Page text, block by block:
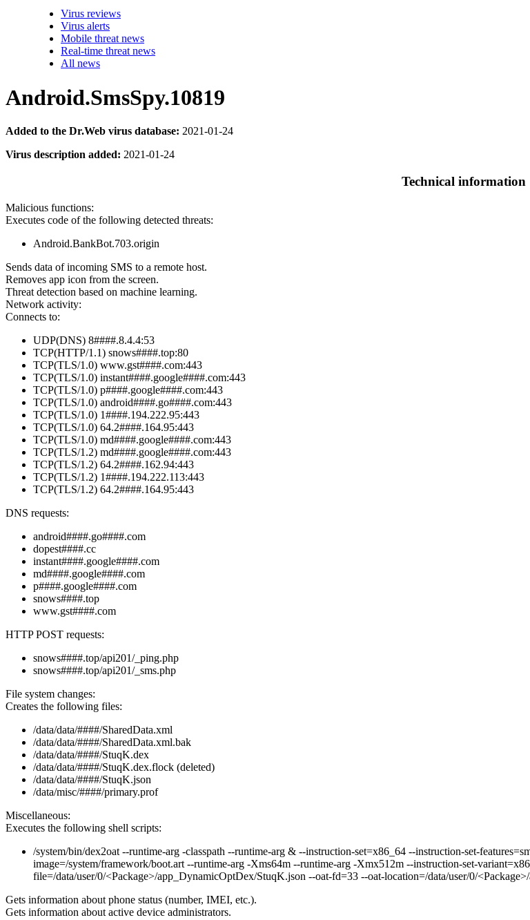
Virus reviews
Virus alerts
Mobile threat news
Real-time threat news
All news
Android.SmsSpy.10819
Added to the Dr.Web virus database: 2021-01-24
Virus description added: 2021-01-24
Technical information
Malicious functions:
Executes code of the following detected threats:
Android.BankBot.703.origin
Sends data of incoming SMS to a remote host.
Removes app icon from the screen.
Threat detection based on machine learning.
Network activity:
Connects to:
UDP(DNS) 8####.8.4.4:53
TCP(HTTP/1.1) snows####.top:80
TCP(TLS/1.0) www.gst####.com:443
TCP(TLS/1.0) instant####.google####.com:443
TCP(TLS/1.0) p####.google####.com:443
TCP(TLS/1.0) android####.go####.com:443
TCP(TLS/1.0) 1####.194.222.95:443
TCP(TLS/1.0) 64.2####.164.95:443
TCP(TLS/1.0) md####.google####.com:443
TCP(TLS/1.2) md####.google####.com:443
TCP(TLS/1.2) 64.2####.162.94:443
TCP(TLS/1.2) 1####.194.222.113:443
TCP(TLS/1.2) 64.2####.164.95:443
DNS requests:
android####.go####.com
dopest####.cc
instant####.google####.com
md####.google####.com
p####.google####.com
snows####.top
www.gst####.com
HTTP POST requests:
snows####.top/api201/_ping.php
snows####.top/api201/_sms.php
File system changes:
Creates the following files:
/data/data/####/SharedData.xml
/data/data/####/SharedData.xml.bak
/data/data/####/StuqK.dex
/data/data/####/StuqK.dex.flock (deleted)
/data/data/####/StuqK.json
/data/misc/####/primary.prof
Miscellaneous:
Executes the following shell scripts:
/system/bin/dex2oat --runtime-arg -classpath --runtime-arg & --instruction-set=x86_64 --instruction-set-
image=/system/framework/boot.art --runtime-arg -Xms64m --runtime-arg -Xmx512m --instruction-set-
file=/data/user/0/<Package>/app_DynamicOptDex/StuqK.json --oat-fd=33 --oat-location=/data/user/0/
Gets information about phone status (number, IMEI, etc.).
Gets information about active device administrators.